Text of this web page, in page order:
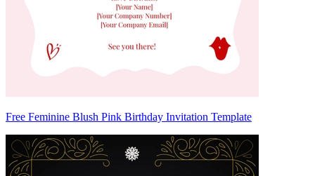
Free Feminine Blush Pink Birthday Invitation Template